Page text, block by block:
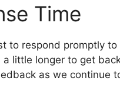
Time
to respond promptly
a little longer to get
as we continue